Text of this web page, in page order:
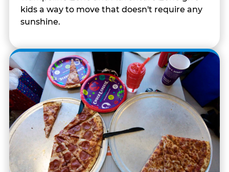
kids a way to move that doesn't require any
sunshine.